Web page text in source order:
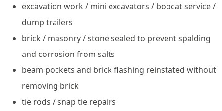
excavation work / mini excavators / bobcat service /
dump trailers
brick / masonry / stone sealed to prevent spalding
and corrosion from salts
beam pockets and brick flashing reinstated without
removing brick
tie rods / snap tie repairs